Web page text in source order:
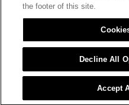
Copyright (C) 2021 CITIZEN
the footer of this site.
Decline All
Accept